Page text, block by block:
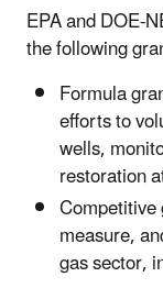
EPA and DOE-
the following
Formula
efforts to
wells,
restoration
measure,
gas sector,